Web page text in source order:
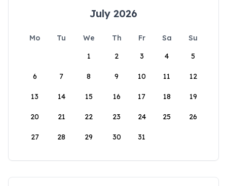
July 2026
Mo Tu We Th Fr Sa
Su
1
2 3 4 5
6 7 8 9 10 11 12
13 14 15 16 17 18 19
20 21 22 23 24 25 26
27 28 29 30 31